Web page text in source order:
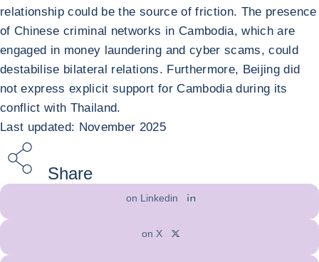
relationship could be the source of friction. The presence
of Chinese criminal networks in Cambodia, which are
engaged in money laundering and cyber scams, could
destabilise bilateral relations. Furthermore, Beijing did
not express explicit support for Cambodia during its
conflict with Thailand.
Last updated: November 2025
Share
on Linkedin
on X